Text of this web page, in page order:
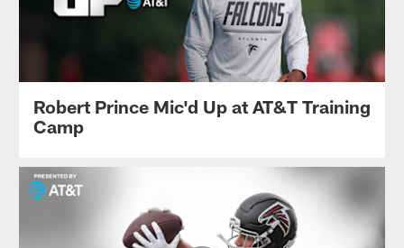
Robert Prince Mic'd Up at AT&T Training
Camp